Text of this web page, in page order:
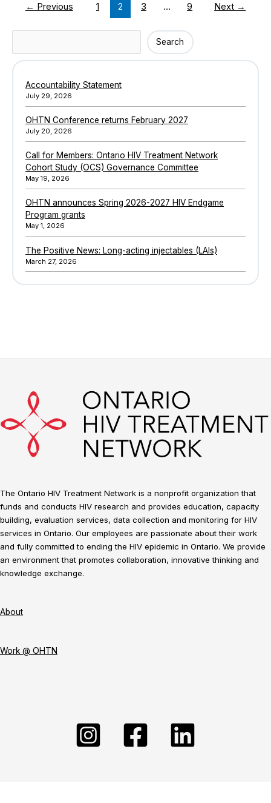
and
in
C
among
people
use
drugs
← Previous 1 2 3 … 9 Next →
Search
Accountability Statement
July 29, 2026
OHTN Conference returns February 2027
July 20, 2026
Call for Members: Ontario HIV Treatment Network
Cohort Study (OCS) Governance Committee
May 19, 2026
OHTN announces Spring 2026-2027 HIV Endgame
Program grants
May 1, 2026
The Positive News: Long-acting injectables (LAIs)
March 27, 2026
The Ontario HIV Treatment Network is a nonprofit organization that
funds and conducts HIV research and provides education, capacity
building, evaluation services, data collection and monitoring for HIV
services in Ontario. Our employees are passionate about their work
and fully committed to ending the HIV epidemic in Ontario. We provide
an environment that promotes collaboration, innovative thinking and
knowledge exchange.
About
Work @ OHTN